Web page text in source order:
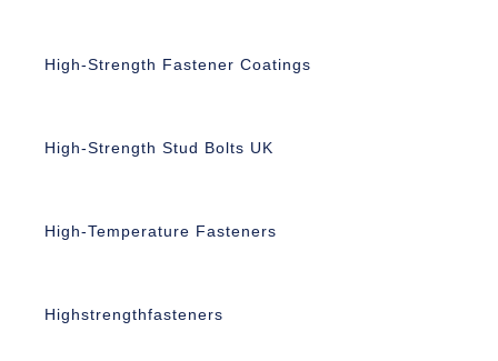
High-Strength Fastener Coatings
High-Strength Stud Bolts UK
High-Temperature Fasteners
Highstrengthfasteners